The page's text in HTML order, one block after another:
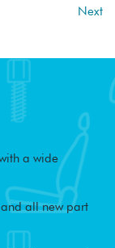
Next
a wide
all new part